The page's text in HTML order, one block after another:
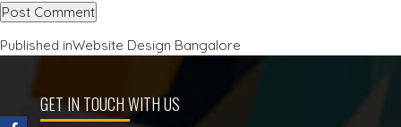
Post
navigation
Published inWebsite Design Bangalore
GET IN TOUCH WITH US